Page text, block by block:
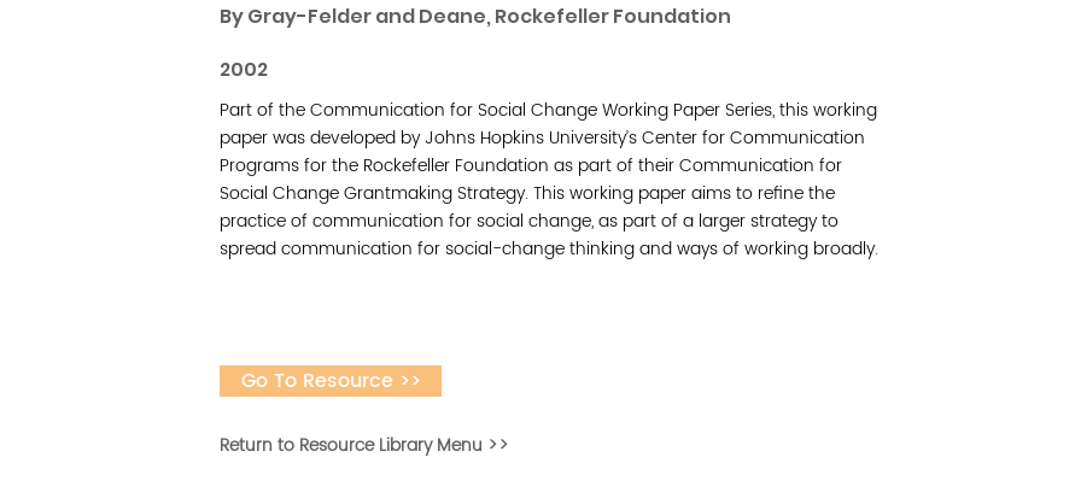
By Gray-Felder and Deane, Rockefeller Foundation
2002
Part of the Communication for Social Change Working Paper Series, this working
paper was developed by Johns Hopkins University’s Center for Communication
Programs for the Rockefeller Foundation as part of their Communication for
Social Change Grantmaking Strategy. This working paper aims to refine the
practice of communication for social change, as part of a larger strategy to
spread communication for social-change thinking and ways of working broadly.
Go To Resource >>
Return to Resource Library Menu >>